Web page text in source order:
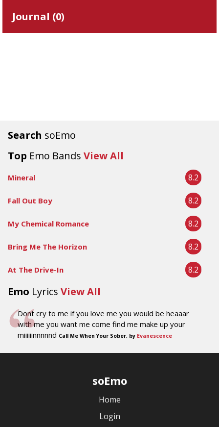
Search soEmo
Top Emo Bands View All
Mineral 8.2
Fall Out Boy 8.2
My Chemical Romance 8.2
Bring Me The Horizon 8.2
At The Drive-In 8.2
Emo Lyrics View All
Dont cry to me if you love me you would be heaaar
with me you want me come find me make up your
miiiiiinnnnnd Call Me When Your Sober, by Evanescence
Journal (0)
soEmo
Home
Login